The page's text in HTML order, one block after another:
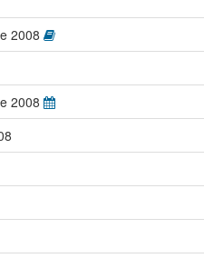
2008
2008